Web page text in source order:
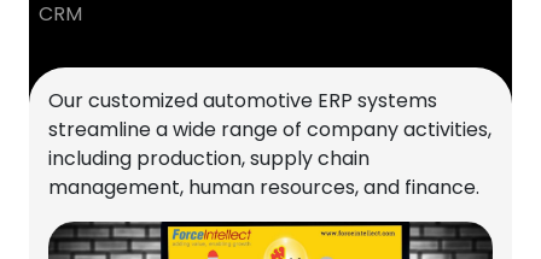
CRM
Our customized automotive ERP systems
streamline a wide range of company activities,
including production, supply chain
management, human resources, and finance.